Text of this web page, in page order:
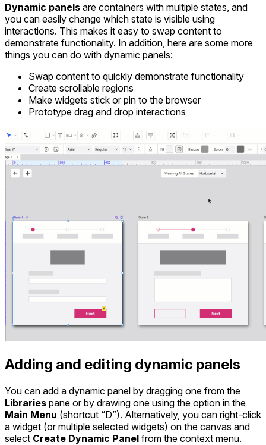
Dynamic panels are containers with multiple states, and
you can easily change which state is visible using
interactions. This makes it easy to swap content to
demonstrate functionality. In addition, here are some more
things you can do with dynamic panels:
Swap content to quickly demonstrate functionality
Create scrollable regions
Make widgets stick or pin to the browser
Prototype drag and drop interactions
Adding and editing dynamic panels
You can add a dynamic panel by dragging one from the
Libraries pane or by drawing one using the option in the
Main Menu (shortcut “D”). Alternatively, you can right-click
a widget (or multiple selected widgets) on the canvas and
select Create Dynamic Panel from the context menu.